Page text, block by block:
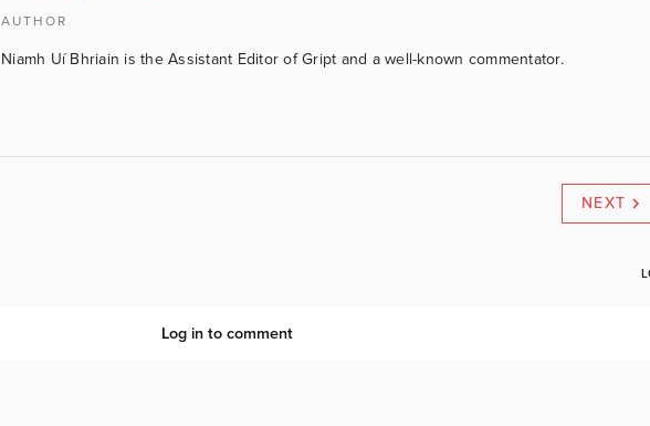
AUTHOR
Niamh Uí Bhriain is the Assistant Editor of Gript and a well-known commentator.
NEXT